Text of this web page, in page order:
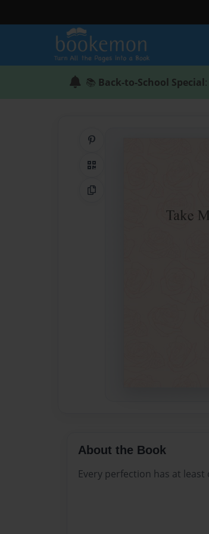
📚 Back-to-School Special
QR Code
Copy Link
About the Book
Every perfection has at